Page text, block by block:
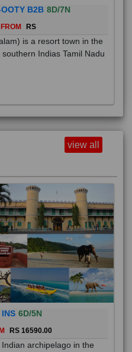
B2B 8D/7N
RS
is a resort town in the
Indias Tamil Nadu
view all
6D/5N
RS 16590.00
archipelago in the